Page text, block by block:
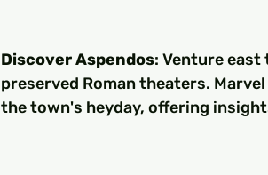
Discover Aspendos: Venture east
preserved Roman theaters.
the town's heyday, offering